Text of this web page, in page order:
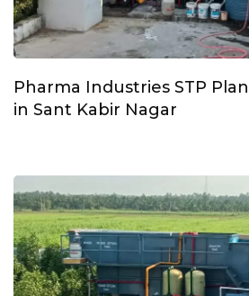
Pharma Industries STP
in Sant Kabir Nagar